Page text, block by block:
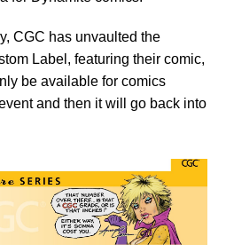
CGC has unvaulted the
Label, featuring their comic,
be available for comics
and then it will go back into